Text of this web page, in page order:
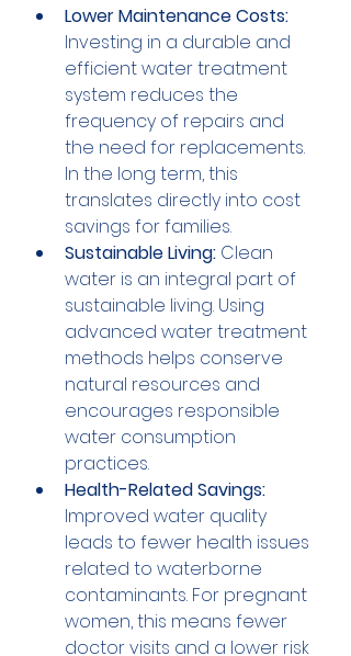
Lower Maintenance Costs:
Investing in a durable and
efficient water treatment
system reduces the
frequency of repairs and
the need for replacements.
In the long term, this
translates directly into cost
savings for families.
Sustainable Living: Clean
water is an integral part of
sustainable living. Using
advanced water treatment
methods helps conserve
natural resources and
encourages responsible
water consumption
practices.
Health-Related Savings:
Improved water quality
leads to fewer health issues
related to waterborne
contaminants. For pregnant
women, this means fewer
doctor visits and a lower risk